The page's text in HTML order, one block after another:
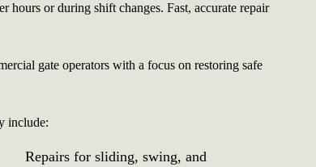
hours or during shift changes. Fast, accurate repair
gate operators with a focus on restoring safe
include:
Repairs for sliding, swing, and